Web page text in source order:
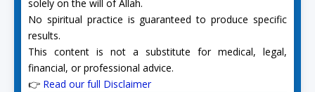
solely on the will of Allah.
No spiritual practice is guaranteed to produce specific
results.
This content is not a substitute for medical, legal,
financial, or professional advice.
👉 Read our full Disclaimer